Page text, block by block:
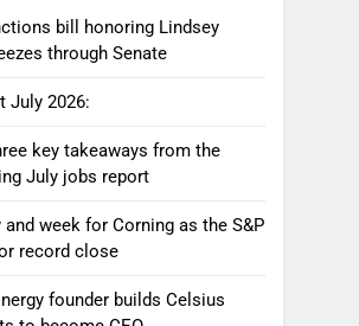
bill honoring Lindsey
through Senate
July 2026:
key takeaways from the
July jobs report
and week for Corning as the S&P
record close
founder builds Celsius